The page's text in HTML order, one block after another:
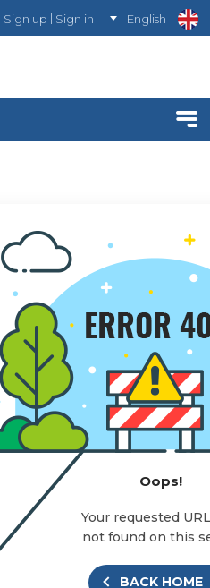
Sign up | Sign in English
Oops!
Your requested
not found on this
BACK HOME